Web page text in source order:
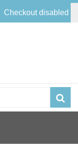
Checkout disabled